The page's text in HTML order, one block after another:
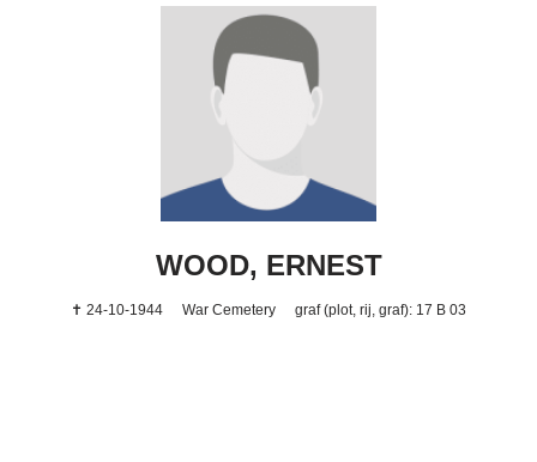
WOOD, ERNEST
✝ 24-10-1944 War Cemetery graf (plot, rij, graf): 17 B 03